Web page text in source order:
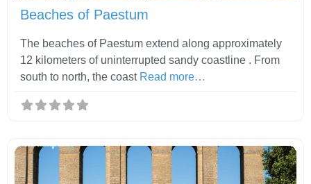
Beaches of Paestum
The beaches of Paestum extend along approximately
12 kilometers of uninterrupted sandy coastline . From
south to north, the coast Read more…